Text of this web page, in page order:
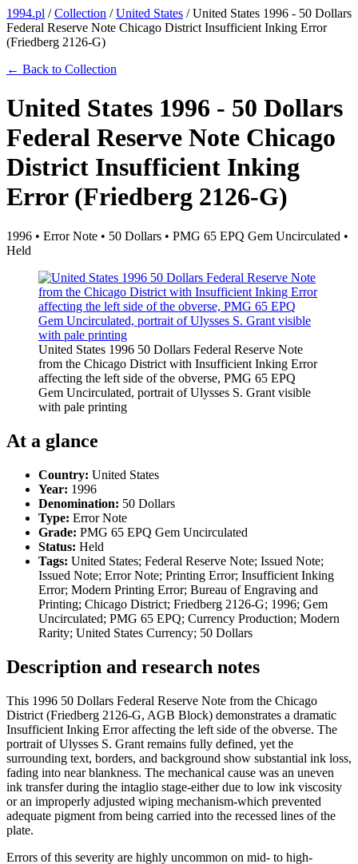
1994.pl /Collection /United States /United States 1996 - 50 Dollars
Federal Reserve Note Chicago District Insufficient Inking Error
(Friedberg 2126-G)
← Back to Collection
United States 1996 - 50 Dollars
Federal Reserve Note Chicago
District Insufficient Inking
Error (Friedberg 2126-G)
1996 • Error Note • 50 Dollars • PMG 65 EPQ Gem Uncirculated •
Held
United States 1996 50 Dollars Federal Reserve Note
from the Chicago District with Insufficient Inking Error
affecting the left side of the obverse, PMG 65 EPQ
Gem Uncirculated, portrait of Ulysses S. Grant visible
with pale printing
At a glance
Country: United States
Year: 1996
Denomination: 50 Dollars
Type: Error Note
Grade: PMG 65 EPQ Gem Uncirculated
Status: Held
Tags: United States; Federal Reserve Note; Issued Note;
Issued Note; Error Note; Printing Error; Insufficient Inking
Error; Modern Printing Error; Bureau of Engraving and
Printing; Chicago District; Friedberg 2126-G; 1996; Gem
Uncirculated; PMG 65 EPQ; Currency Production; Modern
Rarity; United States Currency; 50 Dollars
Description and research notes
This 1996 50 Dollars Federal Reserve Note from the Chicago
District (Friedberg 2126-G, AGB Block) demonstrates a dramatic
Insufficient Inking Error affecting the left side of the obverse. The
portrait of Ulysses S. Grant remains fully defined, yet the
surrounding text, borders, and background show substantial ink loss,
fading into near blankness. The mechanical cause was an uneven
ink transfer during the intaglio stage-either due to low ink viscosity
or an improperly adjusted wiping mechanism-which prevented
adequate pigment from being carried into the recessed lines of the
plate.
Errors of this severity are highly uncommon on mid- to high-